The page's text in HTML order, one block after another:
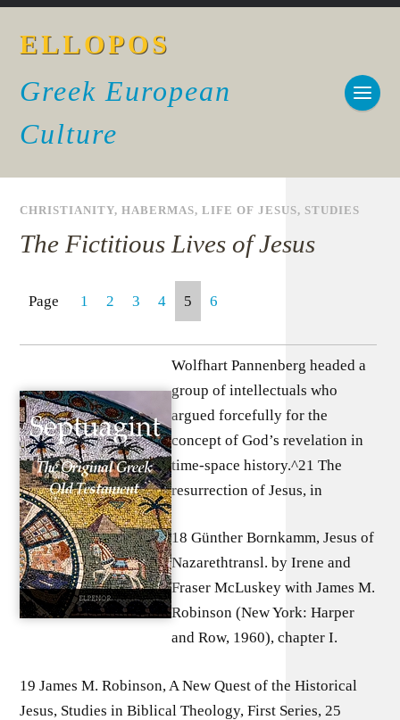
ELLOPOS
Greek European
Culture
CHRISTIANITY,HABERMAS,LIFE OF JESUS, STUDIES
The Fictitious Lives of Jesus
Page 1 2 3 4 5 6
Wolfhart Pannenberg headed a
group of intellectuals who
argued forcefully for the
concept of God’s revelation in
time-space history.^21 The
resurrection of Jesus, in
18 Günther Bornkamm, Jesus of
Nazarethtransl. by Irene and
Fraser McLuskey with James M.
Robinson (New York: Harper
and Row, 1960), chapter I.
19 James M. Robinson, A New Quest of the Historical
Jesus, Studies in Biblical Theology, First Series, 25